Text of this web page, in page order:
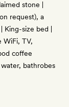
stone |
request), a
size bed |
WiFi, TV,
coffee
bathrobes